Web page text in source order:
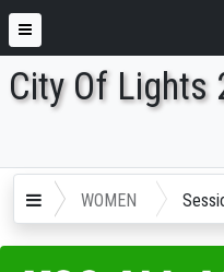
ENTER SEARCH ABOVE
City Of Lights
WOMEN